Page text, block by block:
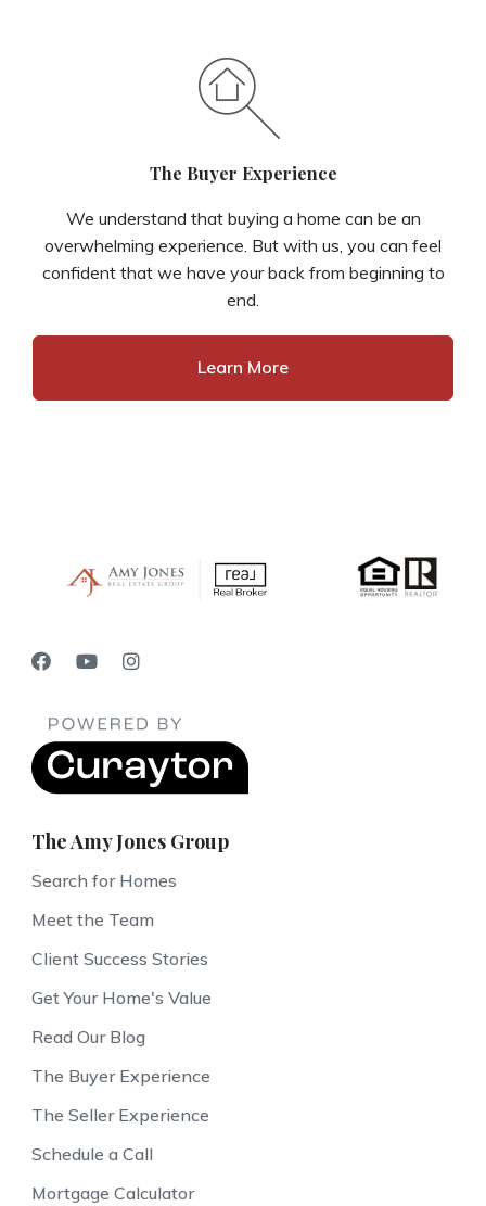
The Buyer Experience
We understand that buying a home can be an
overwhelming experience. But with us, you can feel
confident that we have your back from beginning to
end.
Learn More
The Amy Jones Group
Search for Homes
Meet the Team
Client Success Stories
Get Your Home's Value
Read Our Blog
The Buyer Experience
The Seller Experience
Schedule a Call
Mortgage Calculator